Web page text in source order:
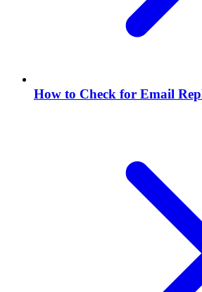
How to Check for Email